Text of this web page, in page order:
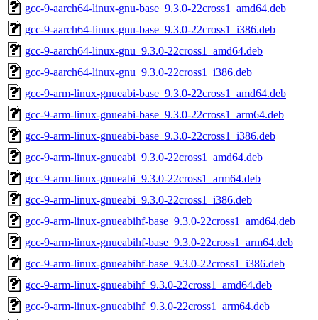
gcc-9-aarch64-linux-gnu-base_9.3.0-22cross1_amd64.deb
gcc-9-aarch64-linux-gnu-base_9.3.0-22cross1_i386.deb
gcc-9-aarch64-linux-gnu_9.3.0-22cross1_amd64.deb
gcc-9-aarch64-linux-gnu_9.3.0-22cross1_i386.deb
gcc-9-arm-linux-gnueabi-base_9.3.0-22cross1_amd64.deb
gcc-9-arm-linux-gnueabi-base_9.3.0-22cross1_arm64.deb
gcc-9-arm-linux-gnueabi-base_9.3.0-22cross1_i386.deb
gcc-9-arm-linux-gnueabi_9.3.0-22cross1_amd64.deb
gcc-9-arm-linux-gnueabi_9.3.0-22cross1_arm64.deb
gcc-9-arm-linux-gnueabi_9.3.0-22cross1_i386.deb
gcc-9-arm-linux-gnueabihf-base_9.3.0-22cross1_amd64.deb
gcc-9-arm-linux-gnueabihf-base_9.3.0-22cross1_arm64.deb
gcc-9-arm-linux-gnueabihf-base_9.3.0-22cross1_i386.deb
gcc-9-arm-linux-gnueabihf_9.3.0-22cross1_amd64.deb
gcc-9-arm-linux-gnueabihf_9.3.0-22cross1_arm64.deb